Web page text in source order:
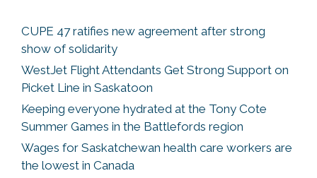
CUPE 47 ratifies new agreement after strong
show of solidarity
WestJet Flight Attendants Get Strong Support on
Picket Line in Saskatoon
Keeping everyone hydrated at the Tony Cote
Summer Games in the Battlefords region
Wages for Saskatchewan health care workers are
the lowest in Canada